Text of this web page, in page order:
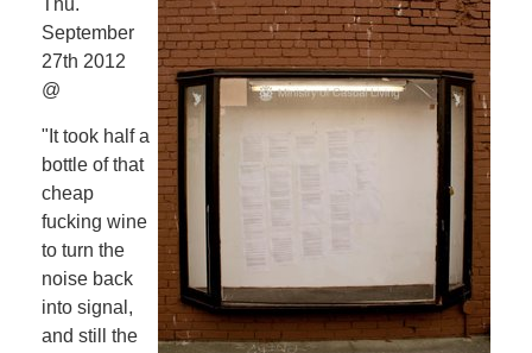
Thu.
September
27th 2012
@
"It took half a
bottle of that
cheap
fucking wine
to turn the
noise back
into signal,
and still the